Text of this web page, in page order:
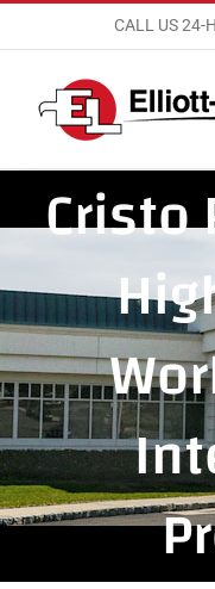
CALL US 24-
Cristo